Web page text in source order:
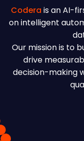
Codera is an AI-
on intelligent
Our mission is to
drive
decision-making